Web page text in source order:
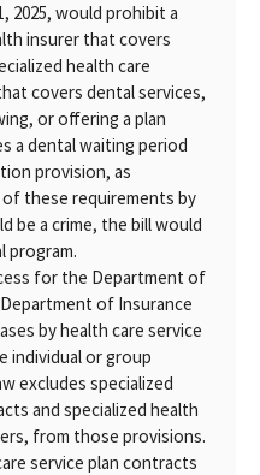
2025, would prohibit a
insurer that covers
health care
covers dental services,
or offering a plan
a dental waiting period
provision, as
these requirements by
be a crime, the bill would
program.
for the Department of
of Insurance
by health care service
individual or group
excludes specialized
and specialized health
from those provisions.
service plan contracts